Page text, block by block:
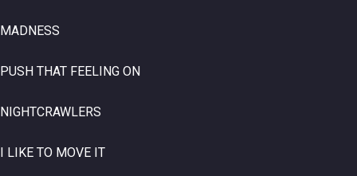
MADNESS
PUSH THAT FEELING ON
NIGHTCRAWLERS
I LIKE TO MOVE IT